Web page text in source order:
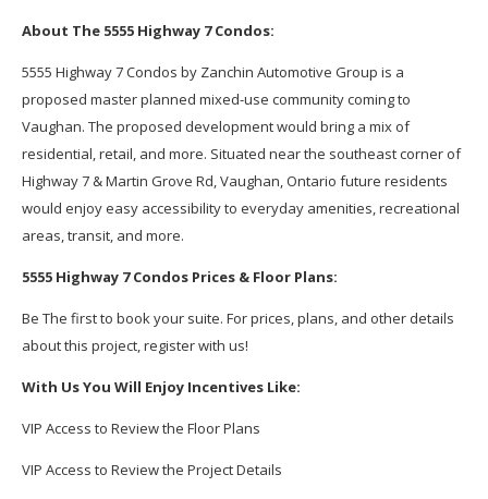
About The 5555 Highway 7 Condos:
5555 Highway 7 Condos by Zanchin Automotive Group is a
proposed master planned mixed-use community coming to
Vaughan. The proposed development would bring a mix of
residential, retail, and more. Situated near the southeast corner of
Highway 7 & Martin Grove Rd, Vaughan, Ontario future residents
would enjoy easy accessibility to everyday amenities, recreational
areas, transit, and more.
5555 Highway 7 Condos Prices & Floor Plans:
Be The first to book your suite. For prices, plans, and other details
about this project, register with us!
With Us You Will Enjoy Incentives Like:
VIP Access to Review the Floor Plans
VIP Access to Review the Project Details